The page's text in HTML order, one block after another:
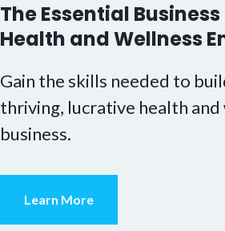
The Essential
Health and Wellness
Gain the skills needed to
thriving, lucrative health and
business.
Learn More